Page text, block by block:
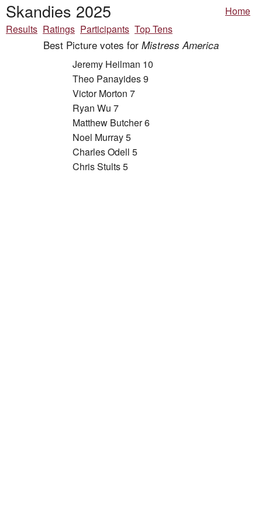
Skandies 2025
Home
Results Ratings Participants Top Tens
Best Picture votes for Mistress America
Jeremy Heilman 10
Theo Panayides 9
Victor Morton 7
Ryan Wu 7
Matthew Butcher 6
Noel Murray 5
Charles Odell 5
Chris Stults 5